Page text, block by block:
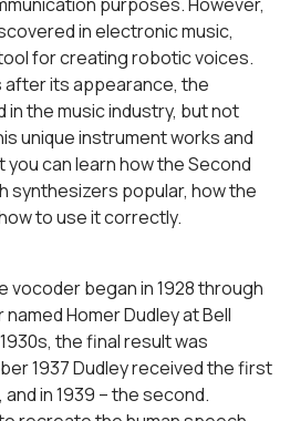
in electronic music,
for creating robotic voices.
after its appearance, the
in the music industry, but not
unique instrument works and
you can learn how the Second
synthesizers popular, how the
to use it correctly.
vocoder began in 1928 through
Homer Dudley at Bell
the final result was
1937 Dudley received the first
in 1939 – the second.